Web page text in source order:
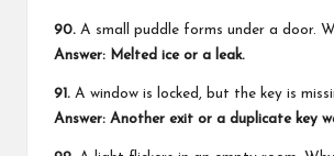
90. A small puddle forms under a door.
Answer: Melted ice or a leak.
91. A window is locked, but the key is
Answer: Another exit or a duplicate key